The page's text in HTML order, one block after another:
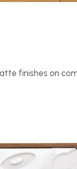
finishes on